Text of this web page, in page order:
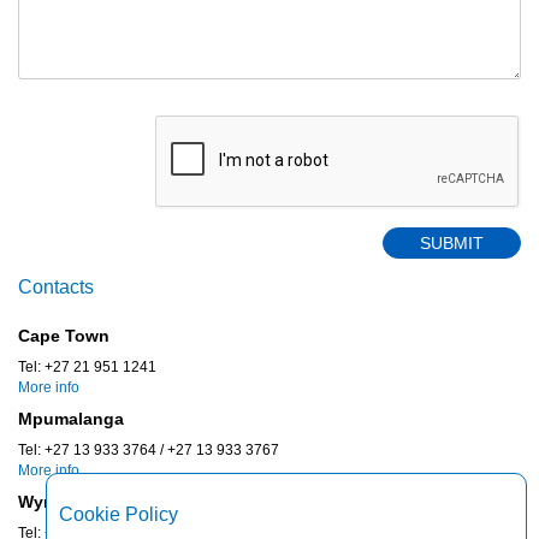
Contacts
Cape Town
Tel: +27 21 951 1241
More info
Mpumalanga
Tel: +27 13 933 3764 / +27 13 933 3767
More info
Wynberg
Tel: +27 11 887 0430
Cookie Policy